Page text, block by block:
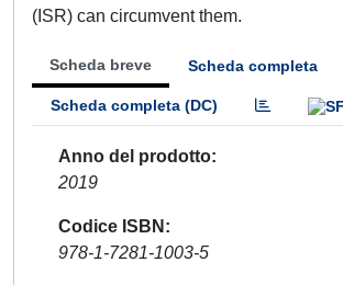
(ISR) can circumvent them.
Scheda breve Scheda completa
Scheda completa (DC)
Anno del prodotto
2019
Codice ISBN
978-1-7281-1003-5